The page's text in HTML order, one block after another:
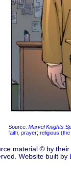
Source: Marvel Knights
faith; prayer; religious
material © by
Website built by